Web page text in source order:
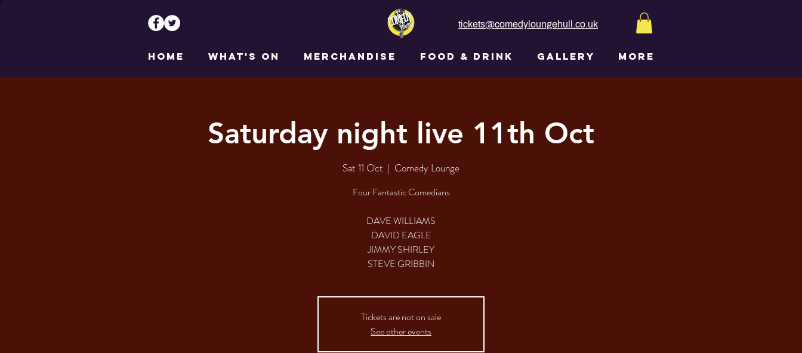
tickets@comedyloungehull.co.uk
HOME WHAT'S ON MERCHANDISE FOOD & DRINK GALLERY More
Saturday night live 11th Oct
Sat 11 Oct
  |
Comedy Lounge
Four Fantastic Comedians
DAVE WILLIAMS
DAVID EAGLE
JIMMY SHIRLEY
Tickets are not on sale
See other events